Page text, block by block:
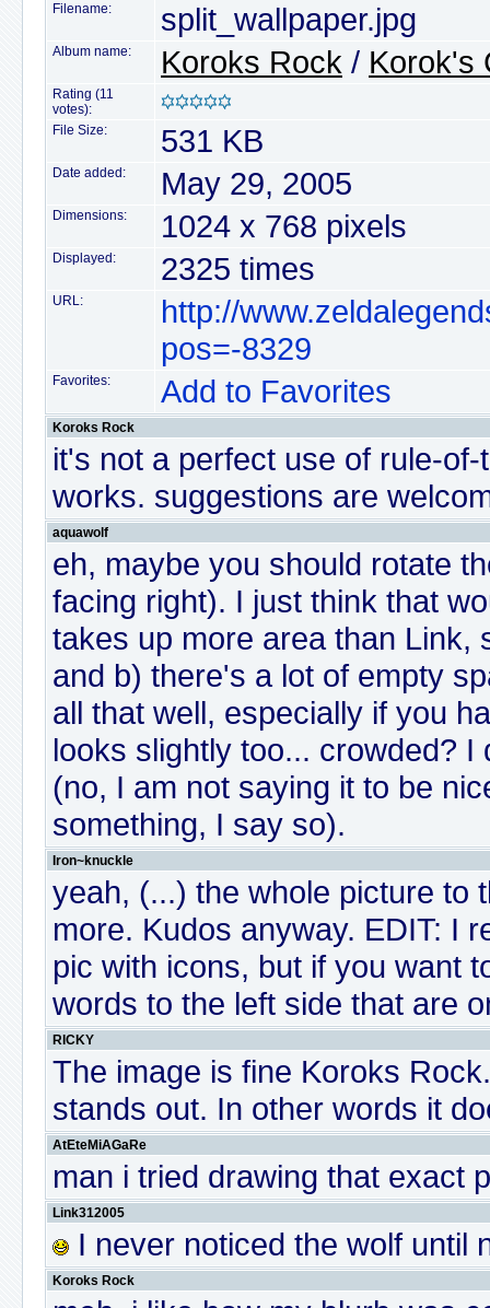
Filename:
split_wallpaper.jpg
Album name: Koroks Rock / Korok's
Rating (11
votes):
File Size:
531 KB
Date added: May 29, 2005
Dimensions: 1024 x 768 pixels
Displayed: 2325 times
URL:
http://
pos=-8329
Favorites: Add to Favorites
Koroks Rock
it's not a perfect use of rule-
works. suggestions are
aquawolf
eh, maybe you should rotate
facing right). I just think that
takes up more area than Link,
and b) there's a lot of empty
all that well, especially if you
looks slightly too... crowded?
(no, I am not saying it to be
something, I say so).
Iron~knuckle
yeah, (...) the whole picture to
more. Kudos anyway. EDIT: I
pic with icons, but if you want
words to the left side that are
RICKY
The image is fine Koroks
stands out. In other words it
AtEteMiAGaRe
man i tried drawing that exact
Link312005
I never noticed the wolf until
Koroks Rock